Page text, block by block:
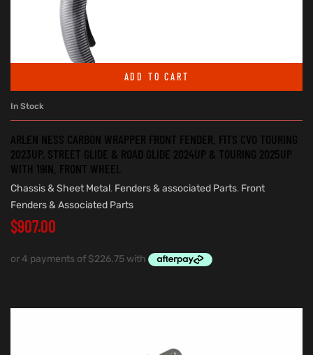
ADD TO CART
In Stock
ARLEN NESS CARBON WRAPPER FRONT FENDER. FITS CVO TOURING
2023UP, STREET GLIDE & ROAD GLIDE 2024UP & TOURING 2025UP
WITH 19IN. FRONT WHEEL
Chassis & Sheet Metal, Fenders & associated Parts, Front
Fenders & Associated Parts
$907.00